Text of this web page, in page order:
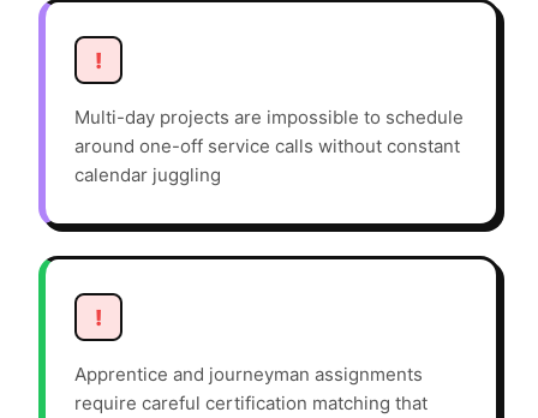
!
Multi-day projects are impossible to schedule
around one-off service calls without constant
calendar juggling
!
Apprentice and journeyman assignments
require careful certification matching that